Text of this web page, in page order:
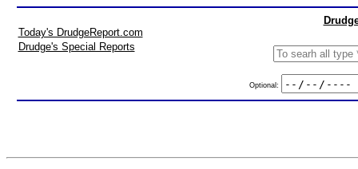
Today's DrudgeReport.com
Drudge's Special Reports
Optional: